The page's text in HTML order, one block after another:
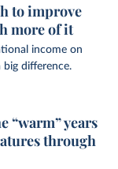
to improve
more of it
income on
big difference.
“warm” years
through